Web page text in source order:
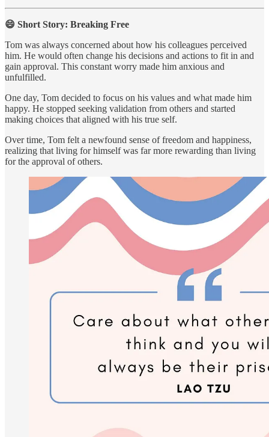
😄 Short Story: Breaking Free
Tom was always concerned about how his colleagues perceived
him. He would often change his decisions and actions to fit in and
gain approval. This constant worry made him anxious and
unfulfilled.
One day, Tom decided to focus on his values and what made him
happy. He stopped seeking validation from others and started
making choices that aligned with his true self.
Over time, Tom felt a newfound sense of freedom and happiness,
realizing that living for himself was far more rewarding than living
for the approval of others.